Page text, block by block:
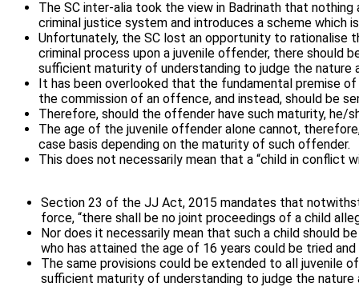
The SC inter-alia took the view in Badrinath that
criminal justice system and introduces a scheme which
Unfortunately, the SC lost an opportunity to rationalise
criminal process upon a juvenile offender, there should
sufficient maturity of understanding to judge the nature
It has been overlooked that the fundamental premise
the commission of an offence, and instead, should be
Therefore, should the offender have such maturity, he/
The age of the juvenile offender alone cannot,
case basis depending on the maturity of such offender.
This does not necessarily mean that a “child in conflict
Section 23 of the JJ Act, 2015 mandates that
force, “there shall be no joint proceedings of a child
Nor does it necessarily mean that such a child should
who has attained the age of 16 years could be tried
The same provisions could be extended to all juvenile
sufficient maturity of understanding to judge the nature